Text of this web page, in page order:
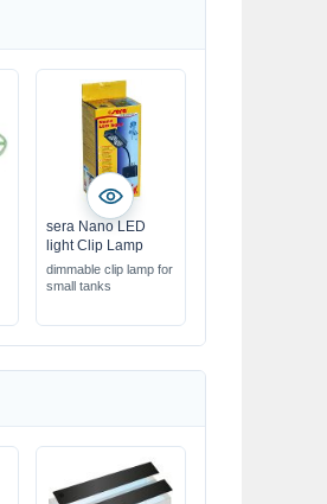
sera Nano LED
light Clip Lamp
dimmable clip lamp for
small tanks